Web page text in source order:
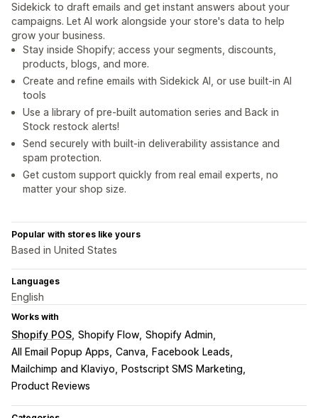
Sidekick to draft emails and get instant answers about your
campaigns. Let AI work alongside your store's data to help
grow your business.
Stay inside Shopify; access your segments, discounts,
products, blogs, and more.
Create and refine emails with Sidekick AI, or use built-in AI
tools
Use a library of pre-built automation series and Back in
Stock restock alerts!
Send securely with built-in deliverability assistance and
spam protection.
Get custom support quickly from real email experts, no
matter your shop size.
Popular with stores like yours
Based in United States
Languages
English
Works with
Shopify POS Shopify Flow Shopify Admin
All Email Popup Apps Canva
Facebook Leads
Mailchimp and Klaviyo
Postscript SMS Marketing
Product Reviews